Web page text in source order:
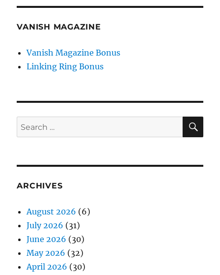
VANISH MAGAZINE
Vanish Magazine Bonus
Linking Ring Bonus
Search
for:
ARCHIVES
August 2026 (6)
July 2026 (31)
June 2026 (30)
May 2026 (32)
April 2026 (30)